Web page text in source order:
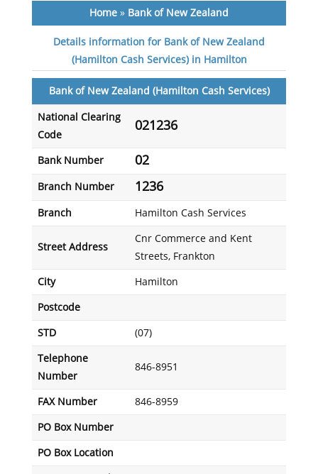
Home» Bank of New Zealand
Details information for Bank of New Zealand
(Hamilton Cash Services) in Hamilton
Bank of New Zealand (Hamilton Cash Services)
National Clearing
Code
021236
Bank Number 02
Branch Number 1236
Branch Hamilton Cash Services
Street Address
Cnr Commerce and Kent
Streets, Frankton
City Hamilton
Postcode
STD (07)
Telephone
Number
846-8951
FAX Number 846-8959
PO Box Number
PO Box Location